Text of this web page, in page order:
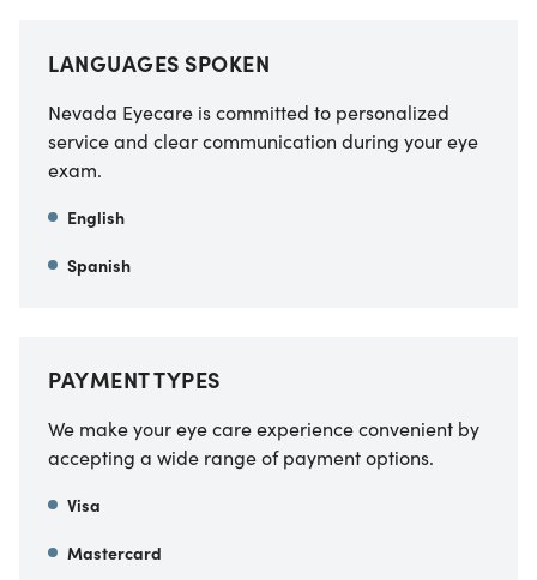
LANGUAGES SPOKEN
Nevada Eyecare is committed to personalized
service and clear communication during your eye
exam.
English
Spanish
PAYMENT TYPES
We make your eye care experience convenient by
accepting a wide range of payment options.
Visa
Mastercard